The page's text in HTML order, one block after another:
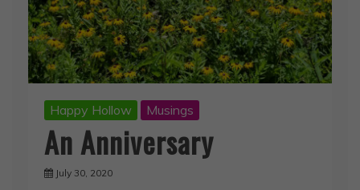
Happy Hollow Musings
An Anniversary
July 30, 2020